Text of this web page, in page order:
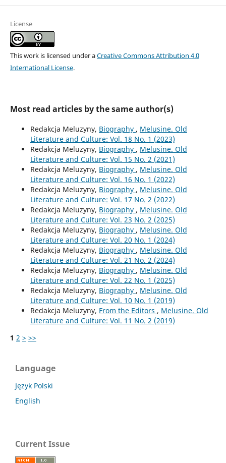
License
This work is licensed under aCreative Commons Attribution 4.0
International License.
Most read articles by the same author(s)
Redakcja Meluzyny, Biography , Melusine. Old
Literature and Culture: Vol. 18 No. 1 (2023)
Redakcja Meluzyny, Biography , Melusine. Old
Literature and Culture: Vol. 15 No. 2 (2021)
Redakcja Meluzyny, Biography , Melusine. Old
Literature and Culture: Vol. 16 No. 1 (2022)
Redakcja Meluzyny, Biography , Melusine. Old
Literature and Culture: Vol. 17 No. 2 (2022)
Redakcja Meluzyny, Biography , Melusine. Old
Literature and Culture: Vol. 23 No. 2 (2025)
Redakcja Meluzyny, Biography , Melusine. Old
Literature and Culture: Vol. 20 No. 1 (2024)
Redakcja Meluzyny, Biography , Melusine. Old
Literature and Culture: Vol. 21 No. 2 (2024)
Redakcja Meluzyny, Biography , Melusine. Old
Literature and Culture: Vol. 22 No. 1 (2025)
Redakcja Meluzyny, Biography , Melusine. Old
Literature and Culture: Vol. 10 No. 1 (2019)
Redakcja Meluzyny, From the Editors , Melusine. Old
Literature and Culture: Vol. 11 No. 2 (2019)
1 2 > >>
Language
Język Polski
English
Current Issue